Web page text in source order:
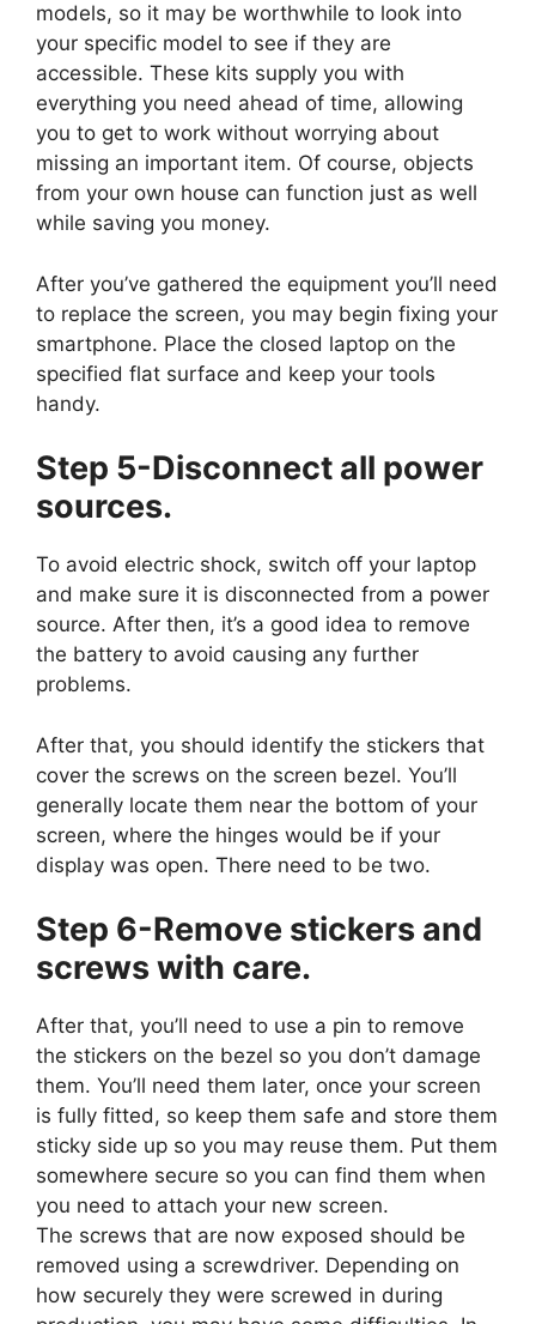
models, so it may be worthwhile to look into
your specific model to see if they are
accessible. These kits supply you with
everything you need ahead of time, allowing
you to get to work without worrying about
missing an important item. Of course, objects
from your own house can function just as well
while saving you money.
After you’ve gathered the equipment you’ll need
to replace the screen, you may begin fixing your
smartphone. Place the closed laptop on the
specified flat surface and keep your tools
handy.
Step 5-Disconnect all power
sources.
To avoid electric shock, switch off your laptop
and make sure it is disconnected from a power
source. After then, it’s a good idea to remove
the battery to avoid causing any further
problems.
After that, you should identify the stickers that
cover the screws on the screen bezel. You’ll
generally locate them near the bottom of your
screen, where the hinges would be if your
display was open. There need to be two.
Step 6-Remove stickers and
screws with care.
After that, you’ll need to use a pin to remove
the stickers on the bezel so you don’t damage
them. You’ll need them later, once your screen
is fully fitted, so keep them safe and store them
sticky side up so you may reuse them. Put them
somewhere secure so you can find them when
you need to attach your new screen.
The screws that are now exposed should be
removed using a screwdriver. Depending on
how securely they were screwed in during